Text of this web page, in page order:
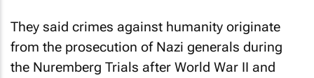
They said crimes against humanity originate
from the prosecution of Nazi generals during
the Nuremberg Trials after World War II and